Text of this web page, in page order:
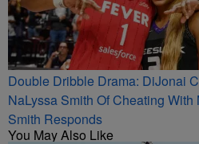
Double Dribble Drama: DiJonai
NaLyssa Smith Of Cheating
Smith Responds
You May Also Like